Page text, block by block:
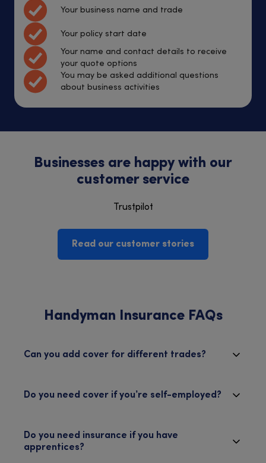
Your business name and trade
Your policy start date
Your name and contact details to receive
your quote options
You may be asked additional questions
about business activities
Businesses are happy with our
customer service
Trustpilot
Read our customer stories
Handyman Insurance FAQs
Can you add cover for different trades?
Do you need cover if you’re self-employed?
Do you need insurance if you have
apprentices?